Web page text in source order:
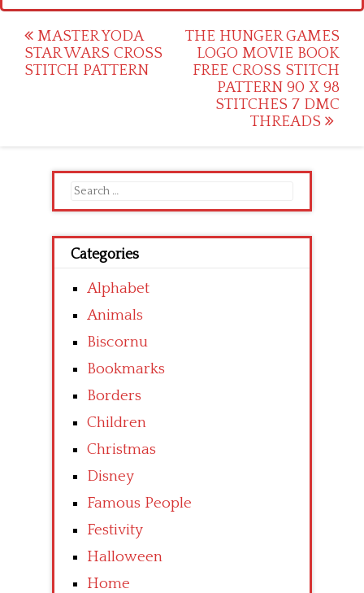
Post
navigation
MASTER YODA
STAR WARS CROSS
STITCH PATTERN
THE HUNGER GAMES
LOGO MOVIE BOOK
FREE CROSS STITCH
PATTERN 90 X 98
STITCHES 7 DMC
THREADS
Search
for:
Categories
Alphabet
Animals
Biscornu
Bookmarks
Borders
Children
Christmas
Disney
Famous People
Festivity
Halloween
Home